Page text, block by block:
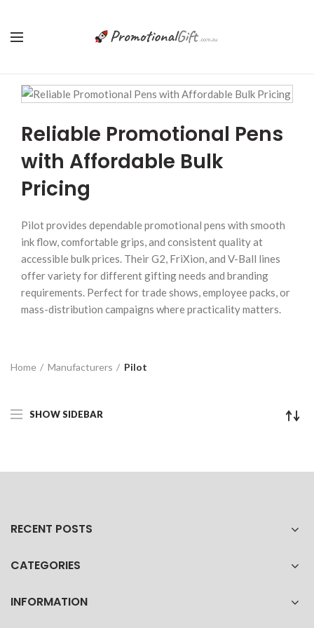
Reliable Promotional Pens
with Affordable Bulk
Pricing
Pilot provides dependable promotional pens with smooth
ink flow, comfortable grips, and consistent quality at
accessible bulk prices. Their G2, FriXion, and V-Ball lines
offer variety for different gifting needs and branding
requirements. Perfect for trade shows, employee packs, or
mass-distribution campaigns where practicality matters.
Home Manufacturers Pilot
SHOW SIDEBAR
RECENT POSTS
CATEGORIES
INFORMATION